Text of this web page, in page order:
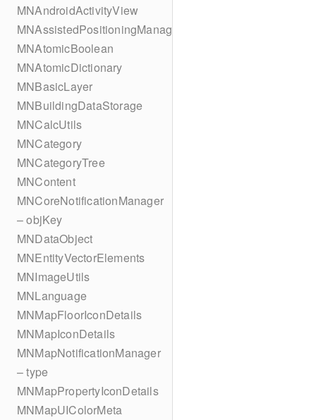
MNAndroidActivityView
MNAssistedPositioningManager
MNAtomicBoolean
MNAtomicDictionary
MNBasicLayer
MNBuildingDataStorage
MNCalcUtils
MNCategory
MNCategoryTree
MNContent
MNCoreNotificationManager
– objKey
MNDataObject
MNEntityVectorElements
MNImageUtils
MNLanguage
MNMapFloorIconDetails
MNMapIconDetails
MNMapNotificationManager
– type
MNMapPropertyIconDetails
MNMapUIColorMeta